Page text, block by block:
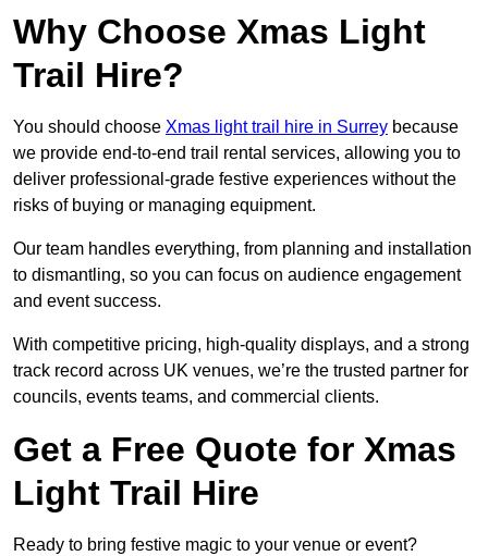
Why Choose Xmas Light
Trail Hire?
You should choose Xmas light trail hire in Surrey because
we provide end-to-end trail rental services, allowing you to
deliver professional-grade festive experiences without the
risks of buying or managing equipment.
Our team handles everything, from planning and installation
to dismantling, so you can focus on audience engagement
and event success.
With competitive pricing, high-quality displays, and a strong
track record across UK venues, we’re the trusted partner for
councils, events teams, and commercial clients.
Get a Free Quote for Xmas
Light Trail Hire
Ready to bring festive magic to your venue or event?